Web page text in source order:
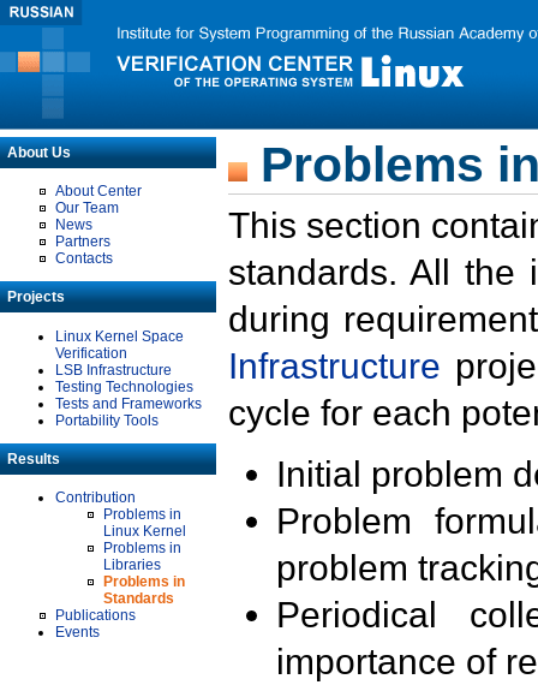
About Us
About Center
Our Team
News
Partners
Contacts
Projects
Linux Kernel Space
Verification
LSB Infrastructure
Testing Technologies
Tests and Frameworks
Portability Tools
Results
Contribution
Problems in
Linux Kernel
Problems in
Libraries
Problems in
Standards
Publications
Events
Problems
This section
standards. All the
during
Infrastructure
cycle for each
Initial problem
Problem
problem
Periodical
importance of